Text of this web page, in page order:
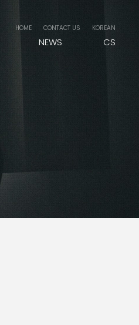
HOME CONTACT US KOREAN
NEWS CS